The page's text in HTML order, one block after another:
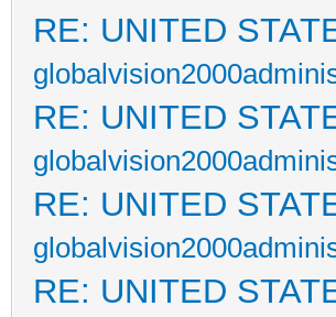
RE: UNITED
RE: UNITED
RE: UNITED
RE: UNITED